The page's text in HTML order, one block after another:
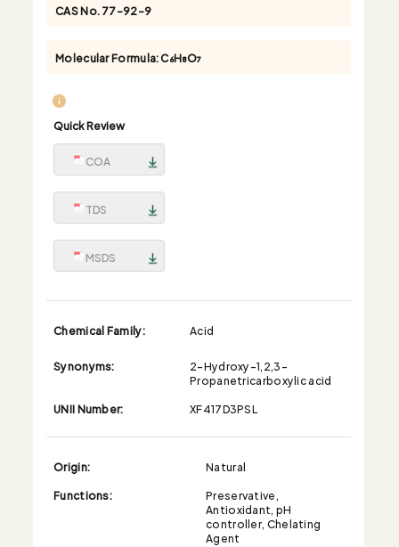
CAS No.77-92-9
Molecular Formula:C₆H₈O₇
Quick Review
COA
TDS
MSDS
Chemical Family:
Acid
Synonyms:
2-Hydroxy-1,2,3-
Propanetricarboxylic acid
UNII Number:
XF417D3PSL
Origin:
Natural
Functions:
Preservative,
Antioxidant, pH
controller, Chelating
Agent